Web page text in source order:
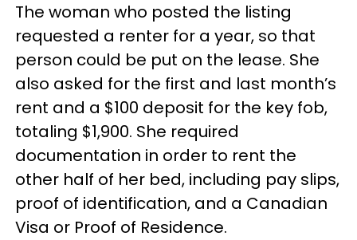
The woman who posted the listing
requested a renter for a year, so that
person could be put on the lease. She
also asked for the first and last month’s
rent and a $100 deposit for the key fob,
totaling $1,900. She required
documentation in order to rent the
other half of her bed, including pay slips,
proof of identification, and a Canadian
Visa or Proof of Residence.